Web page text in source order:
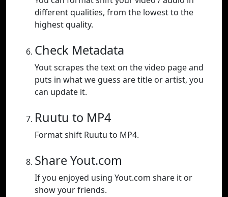
different qualities, from the lowest to the
highest quality.
Check Metadata
Yout scrapes the text on the video page and
puts in what we guess are title or artist, you
can update it.
Ruutu to MP4
Format shift Ruutu to MP4.
Share Yout.com
If you enjoyed using Yout.com share it or
show your friends.